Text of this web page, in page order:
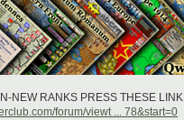
NEW RANKS PRESS THESE LINK
forum/viewt ... 78&start=0